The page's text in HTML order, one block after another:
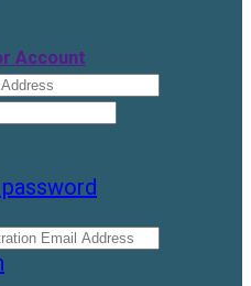
Account